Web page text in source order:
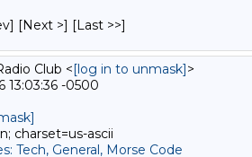
[Next >] [Last >>]
Club <[log in to unmask]>
13:03:36 -0500
charset=us-ascii
Tech, General, Morse Code